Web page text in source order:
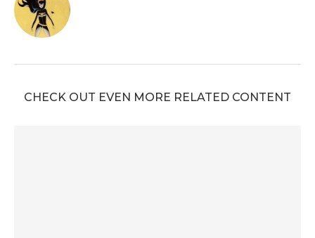
CHECK OUT EVEN MORE RELATED CONTENT